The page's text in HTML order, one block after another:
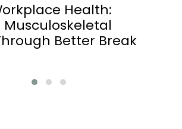
Health:
Better Break